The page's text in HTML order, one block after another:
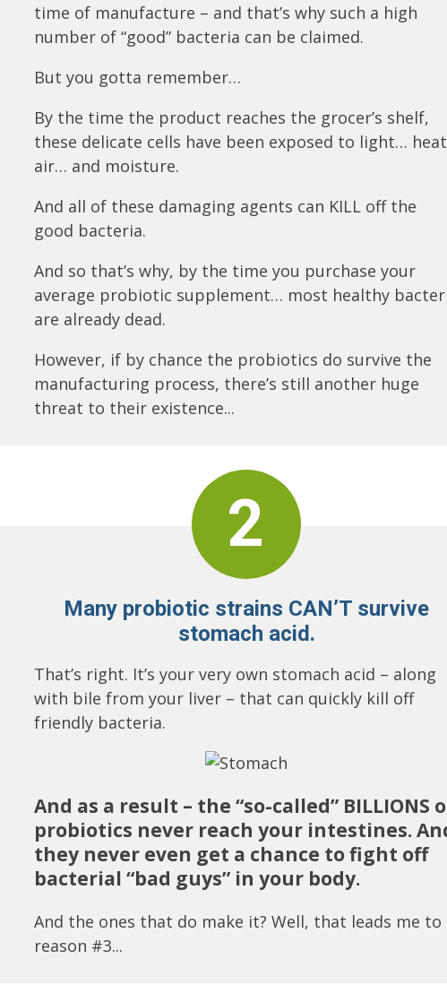
time of manufacture – and that’s why such a high
number of “good” bacteria can be claimed.
But you gotta remember…
By the time the product reaches the grocer’s shelf,
these delicate cells have been exposed to light…
air… and moisture.
And all of these damaging agents can KILL off the
good bacteria.
And so that’s why, by the time you purchase your
average probiotic supplement… most healthy
are already dead.
However, if by chance the probiotics do survive the
manufacturing process, there’s still another huge
threat to their existence...
2
Many probiotic strains CAN’T survive
stomach acid.
That’s right. It’s your very own stomach acid – along
with bile from your liver – that can quickly kill off
friendly bacteria.
And as a result – the “so-called” BILLIONS
probiotics never reach your intestines.
they never even get a chance to fight off
bacterial “bad guys” in your body.
And the ones that do make it? Well, that leads me to
reason #3...